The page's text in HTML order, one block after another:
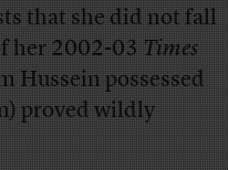
that she did not fall
her 2002-03Times
Hussein possessed
proved wildly